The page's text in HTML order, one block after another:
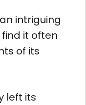
intriguing
it often
of its
left its